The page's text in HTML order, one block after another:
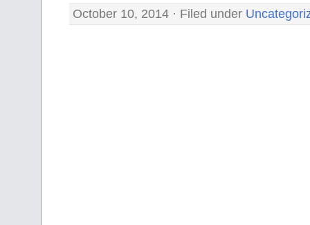
October 10, 2014 · Filed under